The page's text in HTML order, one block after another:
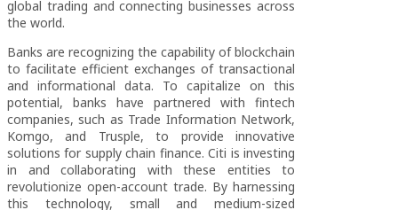
global trading and connecting businesses across
the world.
Banks are recognizing the capability of blockchain
to facilitate efficient exchanges of transactional
and informational data. To capitalize on this
potential, banks have partnered with fintech
companies, such as Trade Information Network,
Komgo, and Trusple, to provide innovative
solutions for supply chain finance. Citi is investing
in and collaborating with these entities to
revolutionize open-account trade. By harnessing
this technology, small and medium-sized